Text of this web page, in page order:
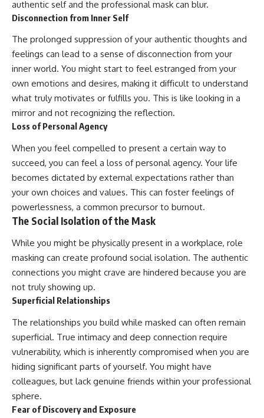
authentic self and the professional mask can blur.
Disconnection from Inner Self
The prolonged suppression of your authentic thoughts and
feelings can lead to a sense of disconnection from your
inner world. You might start to feel estranged from your
own emotions and desires, making it difficult to understand
what truly motivates or fulfills you. This is like looking in a
mirror and not recognizing the reflection.
Loss of Personal Agency
When you feel compelled to present a certain way to
succeed, you can feel a loss of personal agency. Your life
becomes dictated by external expectations rather than
your own choices and values. This can foster feelings of
powerlessness, a common precursor to burnout.
The Social Isolation of the Mask
While you might be physically present in a workplace, role
masking can create profound social isolation. The authentic
connections you might crave are hindered because you are
not truly showing up.
Superficial Relationships
The relationships you build while masked can often remain
superficial. True intimacy and deep connection require
vulnerability, which is inherently compromised when you are
hiding significant parts of yourself. You might have
colleagues, but lack genuine friends within your professional
sphere.
Fear of Discovery and Exposure